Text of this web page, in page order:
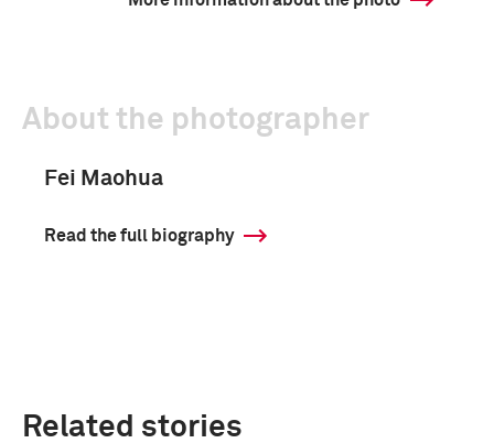
About the photographer
Fei Maohua
Read the full biography
Related stories